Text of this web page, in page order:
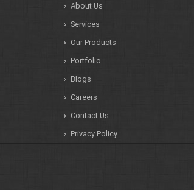
About Us
Services
Our Products
Portfolio
Blogs
Careers
Contact Us
Privacy Policy